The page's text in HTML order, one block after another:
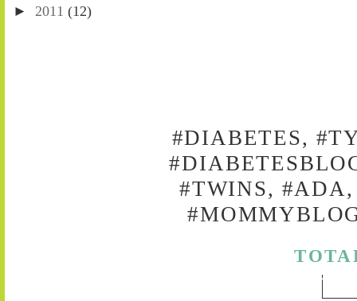
► 2011 (12)
#DIABETES,
#TWINS, #ADA,